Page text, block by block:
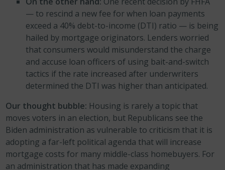
— to rescind a new fee for when loan payments
exceed a 40% debt-to-income (DTI) ratio — is being
hailed by mortgage originators. Lenders worried
that consumers would misunderstand the charge
and accuse loan officers of using bait-and-switch
tactics if the rate increased after underwriters
determined the DTI was higher than anticipated.
Our thought bubble: Housing is rarely a topic that
moves voters in an election, but Republicans see the
Biden administration as vulnerable to criticism that it is
adopting a far-left political agenda that will increase
mortgage costs for many middle-class homebuyers. For
an administration that has made expanding